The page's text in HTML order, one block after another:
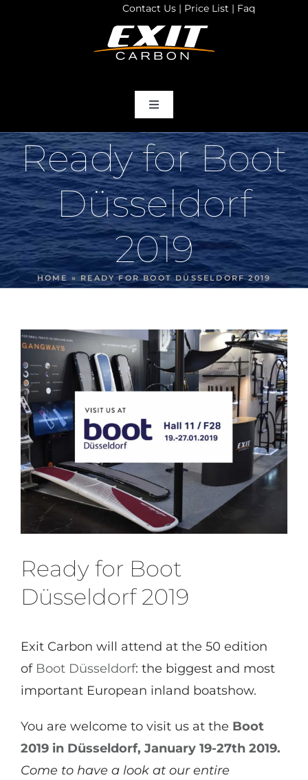
Contact Us| Price List | Faq
Toggle
home
Products
Store
Services
Who we are
Ready for Boot
Düsseldorf
2019
HOME »READY FOR BOOT DÜSSELDORF 2019
View
Larger
Image
Ready for Boot
Düsseldorf 2019
Exit Carbon will attend at the 50 edition
of Boot Düsseldorf: the biggest and most
important European inland boatshow.
You are welcome to visit us at the Boot
2019 in Düsseldorf, January 19-27th 2019.
Come to have a look at our entire